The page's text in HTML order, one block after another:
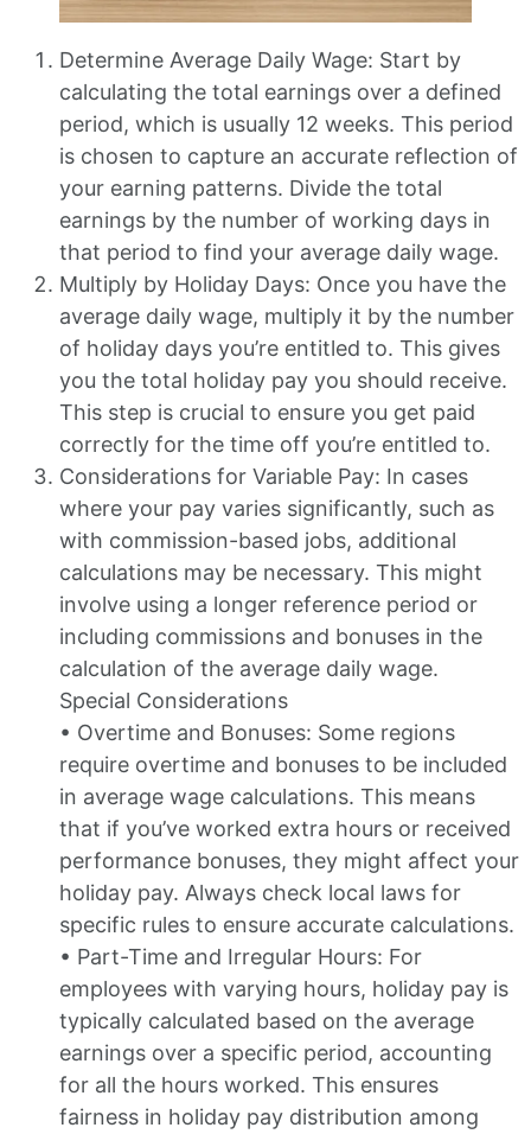
Determine Average Daily Wage: Start by
calculating the total earnings over a defined
period, which is usually 12 weeks. This period
is chosen to capture an accurate reflection of
your earning patterns. Divide the total
earnings by the number of working days in
that period to find your average daily wage.
Multiply by Holiday Days: Once you have the
average daily wage, multiply it by the number
of holiday days you’re entitled to. This gives
you the total holiday pay you should receive.
This step is crucial to ensure you get paid
correctly for the time off you’re entitled to.
Considerations for Variable Pay: In cases
where your pay varies significantly, such as
with commission-based jobs, additional
calculations may be necessary. This might
involve using a longer reference period or
including commissions and bonuses in the
calculation of the average daily wage.
Special Considerations
• Overtime and Bonuses: Some regions
require overtime and bonuses to be included
in average wage calculations. This means
that if you’ve worked extra hours or received
performance bonuses, they might affect your
holiday pay. Always check local laws for
specific rules to ensure accurate calculations.
• Part-Time and Irregular Hours: For
employees with varying hours, holiday pay is
typically calculated based on the average
earnings over a specific period, accounting
for all the hours worked. This ensures
fairness in holiday pay distribution among